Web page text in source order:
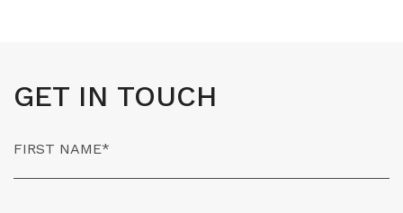
GET IN TOUCH